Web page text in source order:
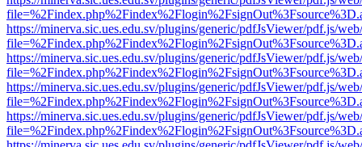
https://minerva.sic.ues.edu.sv/plugins/generic/pdfJsViewer/pdf.js/
https://minerva.sic.ues.edu.sv/plugins/generic/pdfJsViewer/pdf.js/
https://minerva.sic.ues.edu.sv/plugins/generic/pdfJsViewer/pdf.js/
https://minerva.sic.ues.edu.sv/plugins/generic/pdfJsViewer/pdf.js/